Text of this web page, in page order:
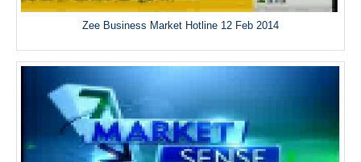
Zee Business Market Hotline 12 Feb 2014